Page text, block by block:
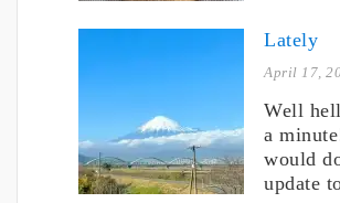
Lately
April 17,
Well
a
would
update